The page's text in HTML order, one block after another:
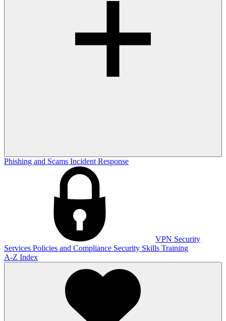
Phishing and Scams Incident Response
VPN Security
Services Policies and Compliance Security Skills Training
A-Z Index